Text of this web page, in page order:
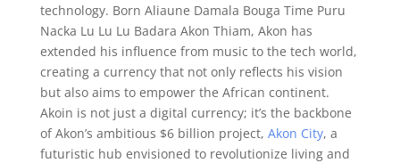
technology. Born Aliaune Damala Bouga Time Puru
Nacka Lu Lu Lu Badara Akon Thiam, Akon has
extended his influence from music to the tech world,
creating a currency that not only reflects his vision
but also aims to empower the African continent.
Akoin is not just a digital currency; it’s the backbone
of Akon’s ambitious $6 billion project, Akon City, a
futuristic hub envisioned to revolutionize living and